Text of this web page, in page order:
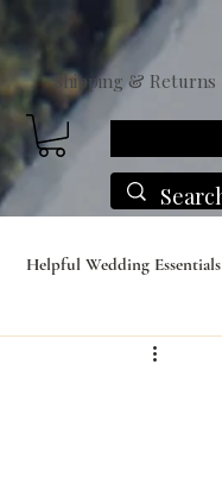
Shipping & Returns
Helpful Wedding Essentials